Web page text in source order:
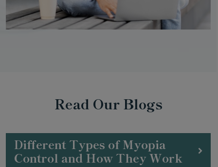
Read Our Blogs
Different Types of Myopia
Control and How They Work